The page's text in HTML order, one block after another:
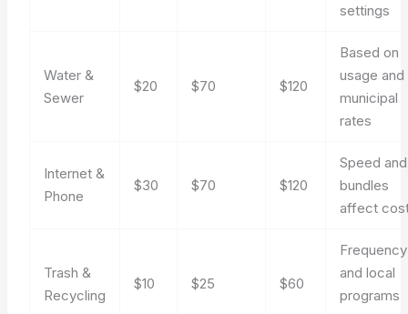
settings
Water &
Sewer
$20 $70 $120
Based on
usage and
municipal
rates
Internet &
Phone
$30 $70 $120
Speed and
bundles
affect
Trash &
Recycling
$10 $25 $60
Frequency
and local
programs